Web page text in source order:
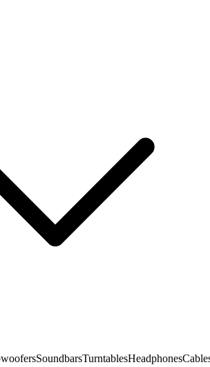
SoundbarsTurntablesHeadphones